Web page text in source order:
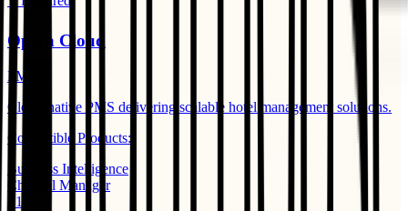
Opera Cloud
PMS
Cloud-native PMS delivering scalable hotel management solutions.
Compatible Products:
Business Intelligence
Channel Manager
1